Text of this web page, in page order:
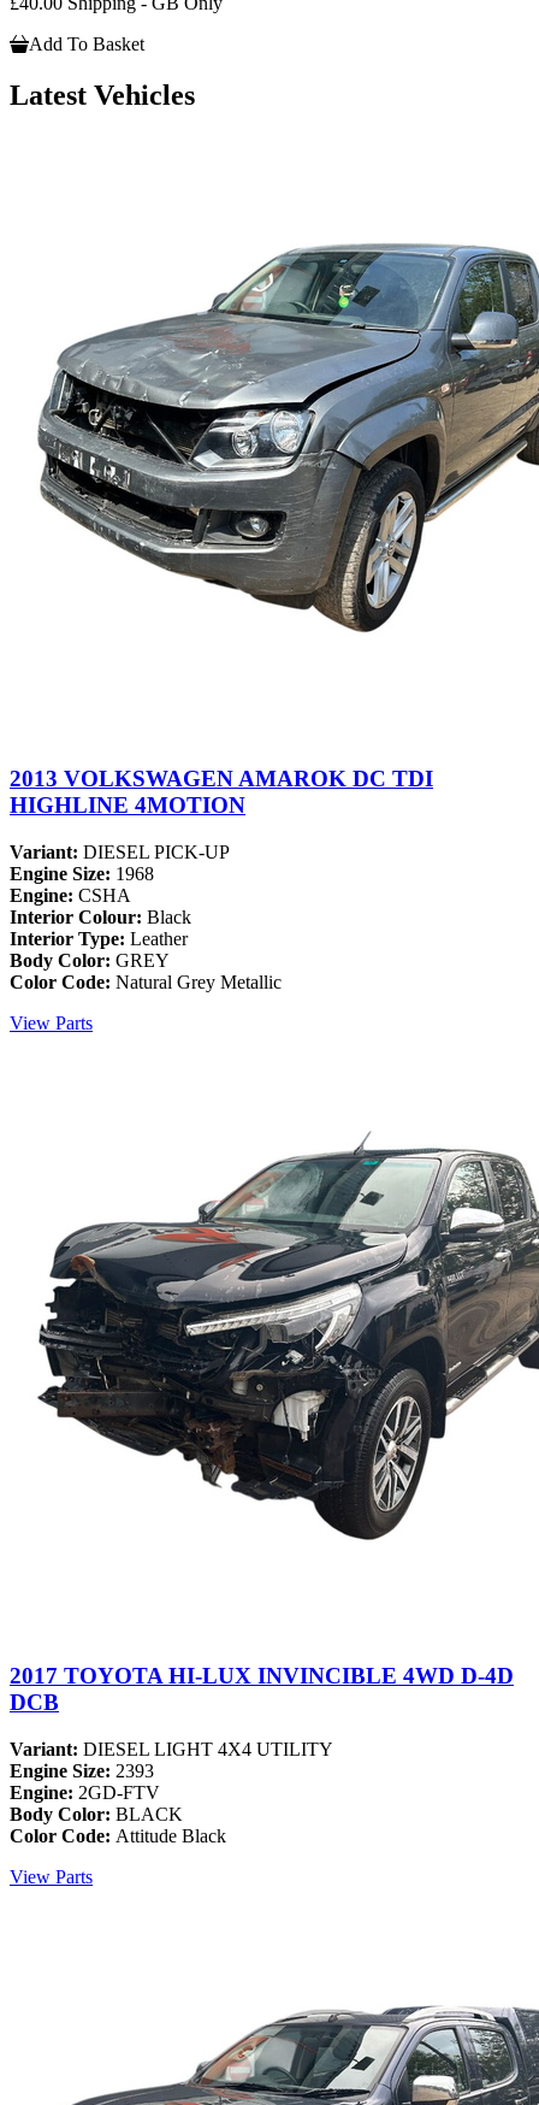
Add To Basket
Latest Vehicles
2013 VOLKSWAGEN AMAROK DC TDI
HIGHLINE 4MOTION
Variant: DIESEL PICK-UP
Engine Size: 1968
Engine: CSHA
Interior Colour: Black
Interior Type: Leather
Body Color: GREY
Color Code: Natural Grey Metallic
View Parts
2017 TOYOTA HI-LUX INVINCIBLE 4WD D-4D
DCB
Variant: DIESEL LIGHT 4X4 UTILITY
Engine Size: 2393
Engine: 2GD-FTV
Body Color: BLACK
Color Code: Attitude Black
View Parts